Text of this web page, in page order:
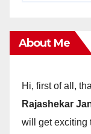
About Me
Hi, first of all,
Rajashekar
will get exciting